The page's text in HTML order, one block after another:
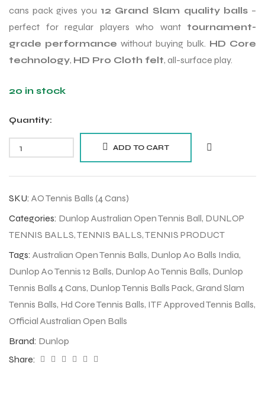
cans pack gives you 12 Grand Slam quality balls –
perfect for regular players who want tournament-
grade performance without buying bulk. HD Core
technology, HD Pro Cloth felt, all-surface play.
20 in stock
Quantity:
ADD TO CART
SKU: AO Tennis Balls (4 Cans)
Categories: Dunlop Australian Open Tennis Ball, DUNLOP
TENNIS BALLS,TENNIS BALLS,TENNIS PRODUCT
Tags: Australian Open Tennis Balls, Dunlop Ao Balls India,
Dunlop Ao Tennis 12 Balls, Dunlop Ao Tennis Balls, Dunlop
Tennis Balls 4 Cans, Dunlop Tennis Balls Pack, Grand Slam
Tennis Balls, Hd Core Tennis Balls, ITF Approved Tennis Balls,
Official Australian Open Balls
Brand: Dunlop
Share: